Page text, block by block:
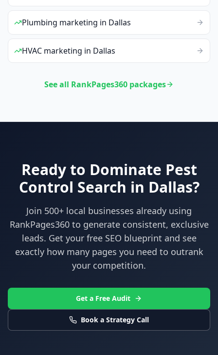
Plumbing marketing in Dallas
HVAC marketing in Dallas
See all RankPages360 packages
Ready to Dominate Pest
Control Search in Dallas?
Join 500+ local businesses already using
RankPages360to generate consistent, exclusive
leads. Get your free SEO blueprint and see
exactly how many pages you need to outrank
your competition.
Get a Free Audit
Book a Strategy Call